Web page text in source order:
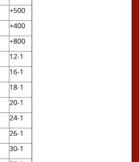
+500
+400
+800
12-1
16-1
18-1
20-1
24-1
26-1
30-1